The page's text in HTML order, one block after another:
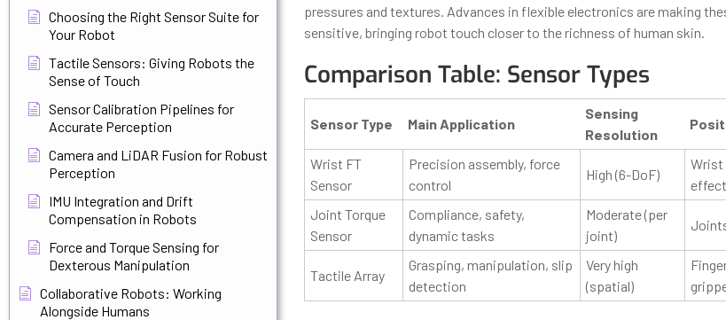
Choosing the Right Sensor Suite for
Your Robot
Tactile Sensors: Giving Robots the
Sense of Touch
Sensor Calibration Pipelines for
Accurate Perception
Camera and LiDAR Fusion for Robust
Perception
IMU Integration and Drift
Compensation in Robots
Force and Torque Sensing for
Dexterous Manipulation
Collaborative Robots: Working
Alongside Humans
pressures and textures. Advances in flexible electronics are making
sensitive, bringing robot touch closer to the richness of human skin.
Comparison Table: Sensor Types
Sensor Type Main Application
Sensing
Resolution
Wrist FT
Sensor
Precision assembly, force
control
High (6-DoF)
Wrist
Joint Torque
Sensor
Compliance, safety,
dynamic tasks
Moderate (per
joint)
Tactile Array
Grasping, manipulation, slip
detection
Very high
(spatial)